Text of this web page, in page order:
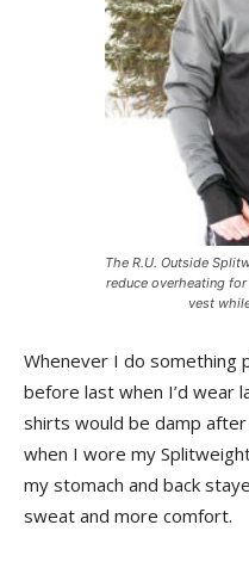
The R.U. Outside
reduce overheating
vest
Whenever I do something
before last when I’d wear
shirts would be damp
when I wore my
my stomach and back
sweat and more comfort.